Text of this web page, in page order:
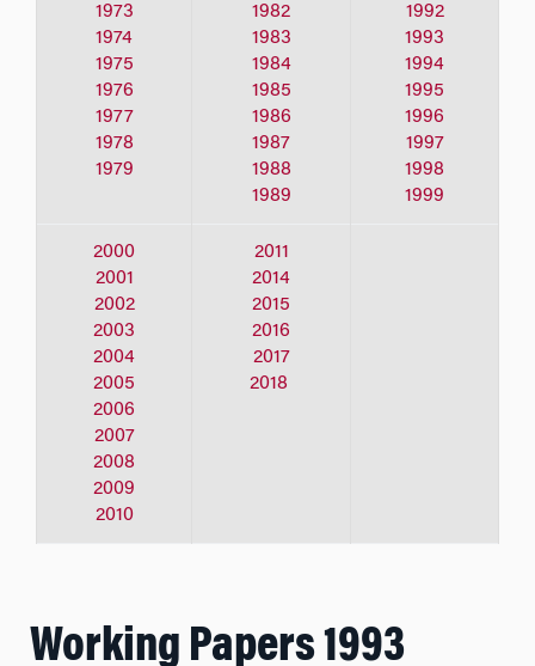
1973
1974
1975
1976
1977
1978
1979
1982
1983
1984
1985
1986
1987
1988
1989
1992
1993
1994
1995
1996
1997
1998
1999
2000
2001
2002
2003
2004
2005
2006
2007
2008
2009
2010
2011
2014
2015
2016
2017
2018
Working Papers 1993